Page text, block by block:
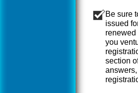
Be sure
issued
you
section